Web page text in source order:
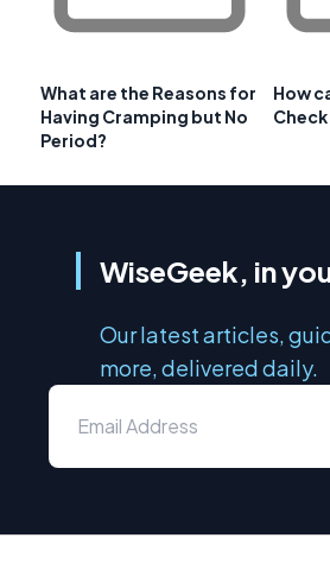
What are the Reasons for
Having Cramping but No
Period?
How
WiseGeek, in
Our latest articles,
more, delivered daily.